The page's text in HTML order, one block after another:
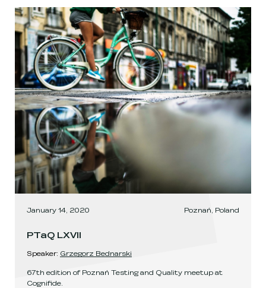
January 14, 2020 Poznań, Poland
PTaQ LXVII
Speaker: Grzegorz Bednarski
67th edition of Poznań Testing and Quality meetup at
Cognifide.